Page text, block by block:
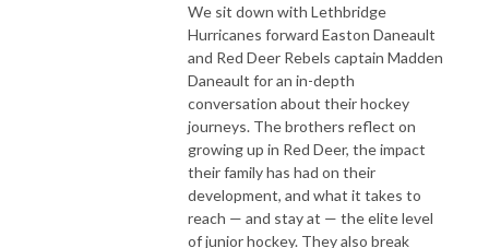
We sit down with Lethbridge
Hurricanes forward Easton Daneault
and Red Deer Rebels captain Madden
Daneault for an in-depth
conversation about their hockey
journeys. The brothers reflect on
growing up in Red Deer, the impact
their family has had on their
development, and what it takes to
reach — and stay at — the elite level
of junior hockey. They also break